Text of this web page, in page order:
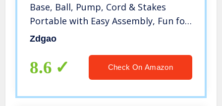
Base, Ball, Pump, Cord & Stakes
Portable with Easy Assembly, Fun for
The Park, Backyard for Kids and
Zdgao
8.6 Check On Amazon